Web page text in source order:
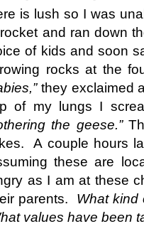
is lush so I was
and ran down
of kids and soon
rocks at the
they exclaimed
of my lungs I
the geese.”
A couple hours
these are
as I am at these
parents.
What kind
values have been